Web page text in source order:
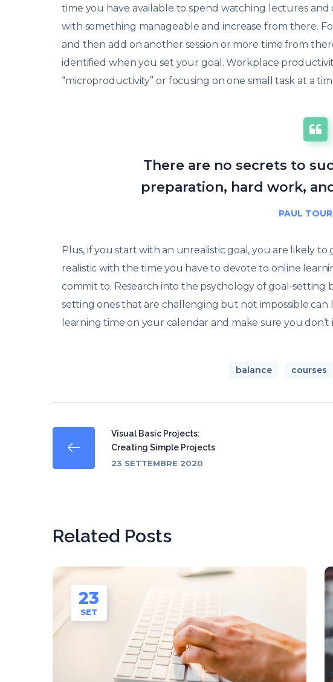
time you have available to spend watching lectures and
with something manageable and increase from there.
and then add on another session or more time from
identified when you set your goal. Workplace
“microproductivity” or focusing on one small task at a
There are no secrets to
preparation, hard work,
PAUL
Plus, if you start with an unrealistic goal, you are likely
realistic with the time you have to devote to online
commit to. Research into the psychology of goal-setting
setting ones that are challenging but not impossible
learning time on your calendar and make sure you don’t
balance courses
Visual Basic Projects:
Creating Simple Projects
23 SETTEMBRE 2020
Related Posts
23
SET